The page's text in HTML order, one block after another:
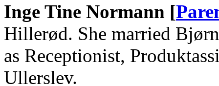
Inge Tine Normann [
Hillerød. She married
as Receptionist,
Ullerslev.